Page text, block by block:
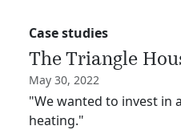
Case studies
The Triangle
May 30, 2022
"We wanted to invest in
heating."